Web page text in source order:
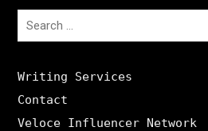
Search
Writing Services
Contact
Veloce Influencer Network